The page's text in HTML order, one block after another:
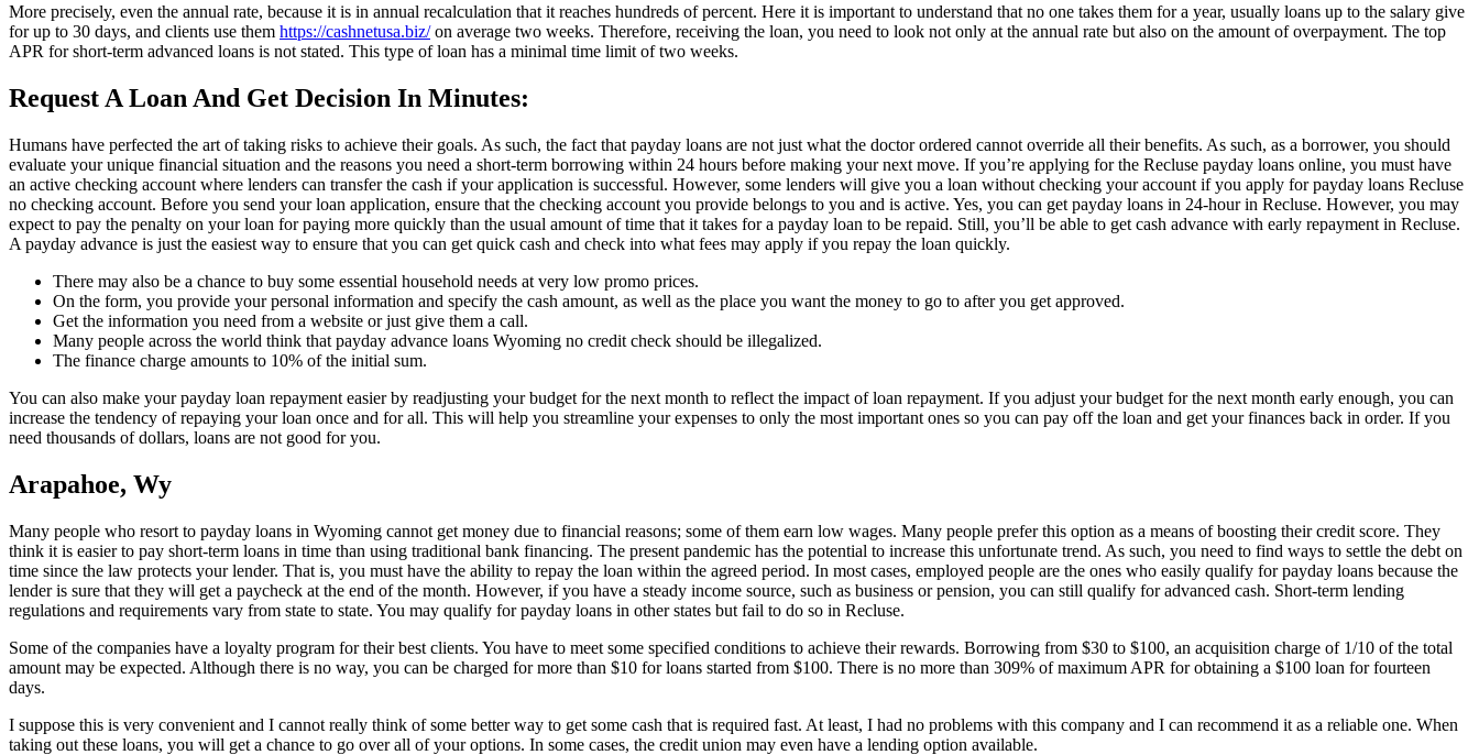
More precisely, even the annual rate, because it is in annual recalculation that it reaches hundreds of percent. Here it is important to understand that no one takes them for a year, usually loans up to the salary give
for up to 30 days, and clients use them https://cashnetusa.biz/on average two weeks. Therefore, receiving the loan, you need to look not only at the annual rate but also on the amount of overpayment. The top
APR for short-term advanced loans is not stated. This type of loan has a minimal time limit of two weeks.
Request A Loan And Get Decision In Minutes:
Humans have perfected the art of taking risks to achieve their goals. As such, the fact that payday loans are not just what the doctor ordered cannot override all their benefits. As such, as a borrower, you should
evaluate your unique financial situation and the reasons you need a short-term borrowing within 24 hours before making your next move. If you’re applying for the Recluse payday loans online, you must have
an active checking account where lenders can transfer the cash if your application is successful. However, some lenders will give you a loan without checking your account if you apply for payday loans Recluse
no checking account. Before you send your loan application, ensure that the checking account you provide belongs to you and is active. Yes, you can get payday loans in 24-hour in Recluse. However, you may
expect to pay the penalty on your loan for paying more quickly than the usual amount of time that it takes for a payday loan to be repaid. Still, you’ll be able to get cash advance with early repayment in Recluse.
A payday advance is just the easiest way to ensure that you can get quick cash and check into what fees may apply if you repay the loan quickly.
There may also be a chance to buy some essential household needs at very low promo prices.
On the form, you provide your personal information and specify the cash amount, as well as the place you want the money to go to after you get approved.
Get the information you need from a website or just give them a call.
Many people across the world think that payday advance loans Wyoming no credit check should be illegalized.
The finance charge amounts to 10% of the initial sum.
You can also make your payday loan repayment easier by readjusting your budget for the next month to reflect the impact of loan repayment. If you adjust your budget for the next month early enough, you can
increase the tendency of repaying your loan once and for all. This will help you streamline your expenses to only the most important ones so you can pay off the loan and get your finances back in order. If you
need thousands of dollars, loans are not good for you.
Arapahoe, Wy
Many people who resort to payday loans in Wyoming cannot get money due to financial reasons; some of them earn low wages. Many people prefer this option as a means of boosting their credit score. They
think it is easier to pay short-term loans in time than using traditional bank financing. The present pandemic has the potential to increase this unfortunate trend. As such, you need to find ways to settle the debt on
time since the law protects your lender. That is, you must have the ability to repay the loan within the agreed period. In most cases, employed people are the ones who easily qualify for payday loans because the
lender is sure that they will get a paycheck at the end of the month. However, if you have a steady income source, such as business or pension, you can still qualify for advanced cash. Short-term lending
regulations and requirements vary from state to state. You may qualify for payday loans in other states but fail to do so in Recluse.
Some of the companies have a loyalty program for their best clients. You have to meet some specified conditions to achieve their rewards. Borrowing from $30 to $100, an acquisition charge of 1/10 of the total
amount may be expected. Although there is no way, you can be charged for more than $10 for loans started from $100. There is no more than 309% of maximum APR for obtaining a $100 loan for fourteen
days.
I suppose this is very convenient and I cannot really think of some better way to get some cash that is required fast. At least, I had no problems with this company and I can recommend it as a reliable one. When
taking out these loans, you will get a chance to go over all of your options. In some cases, the credit union may even have a lending option available.